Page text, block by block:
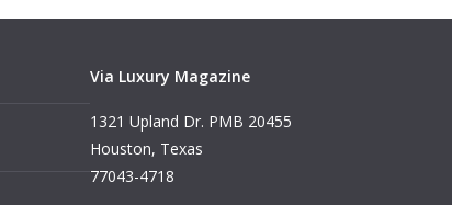
Via Luxury Magazine
1321 Upland Dr. PMB 20455
Houston, Texas
77043-4718